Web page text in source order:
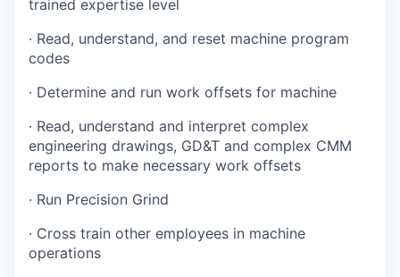
trained expertise level
· Read, understand, and reset machine program
codes
· Determine and run work offsets for machine
· Read, understand and interpret complex
engineering drawings, GD&T and complex CMM
reports to make necessary work offsets
· Run Precision Grind
· Cross train other employees in machine
operations